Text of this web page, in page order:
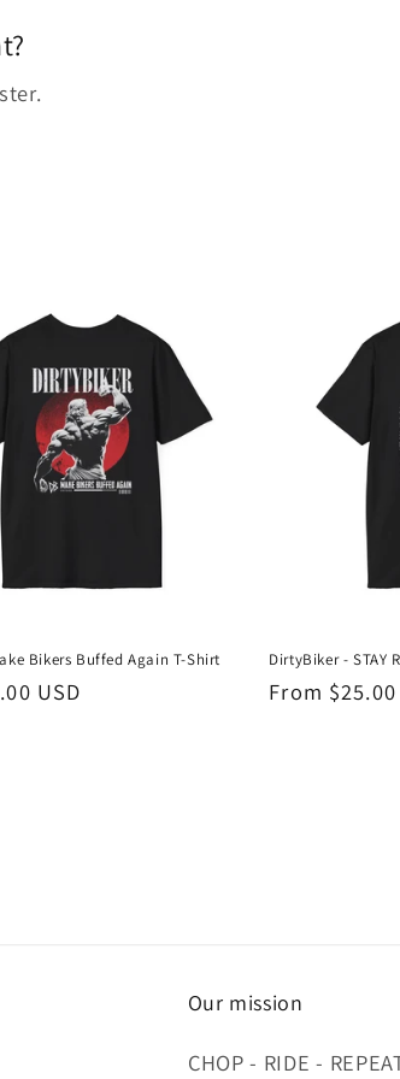
Bikers Buffed Again T-Shirt
USD
DirtyBiker - STAY
Regular
From $25.00
Our mission
CHOP - RIDE -